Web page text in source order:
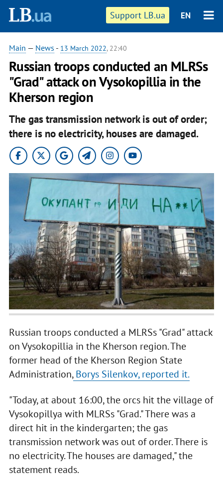
Support LB.ua EN
Main — News - 13 March 2022, 22:40
Russian troops conducted an MLRSs
"Grad" attack on Vysokopillia in the
Kherson region
The gas transmission network is out of order;
there is no electricity, houses are damaged.
Russian troops conducted a MLRSs "Grad" attack
on Vysokopillia in the Kherson region. The
former head of the Kherson Region State
Administration,Borys Silenkov, reported it.
"Today, at about 16:00, the orcs hit the village of
Vysokopillya with MLRSs "Grad." There was a
direct hit in the kindergarten; the gas
transmission network was out of order. There is
no electricity. The houses are damaged," the
statement reads.